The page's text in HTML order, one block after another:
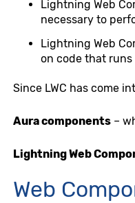
Lightning Web
necessary to
Lightning Web
on code that
Since LWC has come
Aura components –
Lightning Web
Web